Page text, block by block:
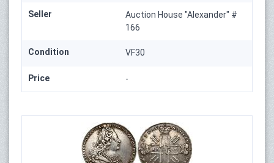
Seller
Auction House "Alexander" #
166
Condition VF30
Price -